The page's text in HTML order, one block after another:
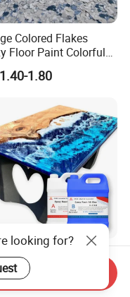
Colored Flakes
Floor Paint Colorful
Floor Flake Chips
1.80
2 Parts Clear Liquid
Resin for Deep
River Table Resin
3.85
looking for?